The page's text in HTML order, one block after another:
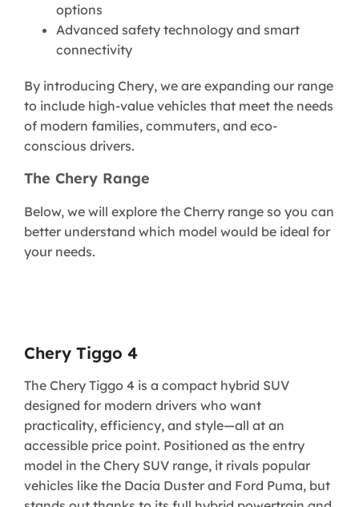
options
Advanced safety technology and smart
connectivity
By introducing Chery, we are expanding our range
to include high-value vehicles that meet the needs
of modern families, commuters, and eco-
conscious drivers.
The Chery Range
Below, we will explore the Cherry range so you can
better understand which model would be ideal for
your needs.
Chery Tiggo 4
The Chery Tiggo 4 is a compact hybrid SUV
designed for modern drivers who want
practicality, efficiency, and style—all at an
accessible price point. Positioned as the entry
model in the Chery SUV range, it rivals popular
vehicles like the Dacia Duster and Ford Puma, but